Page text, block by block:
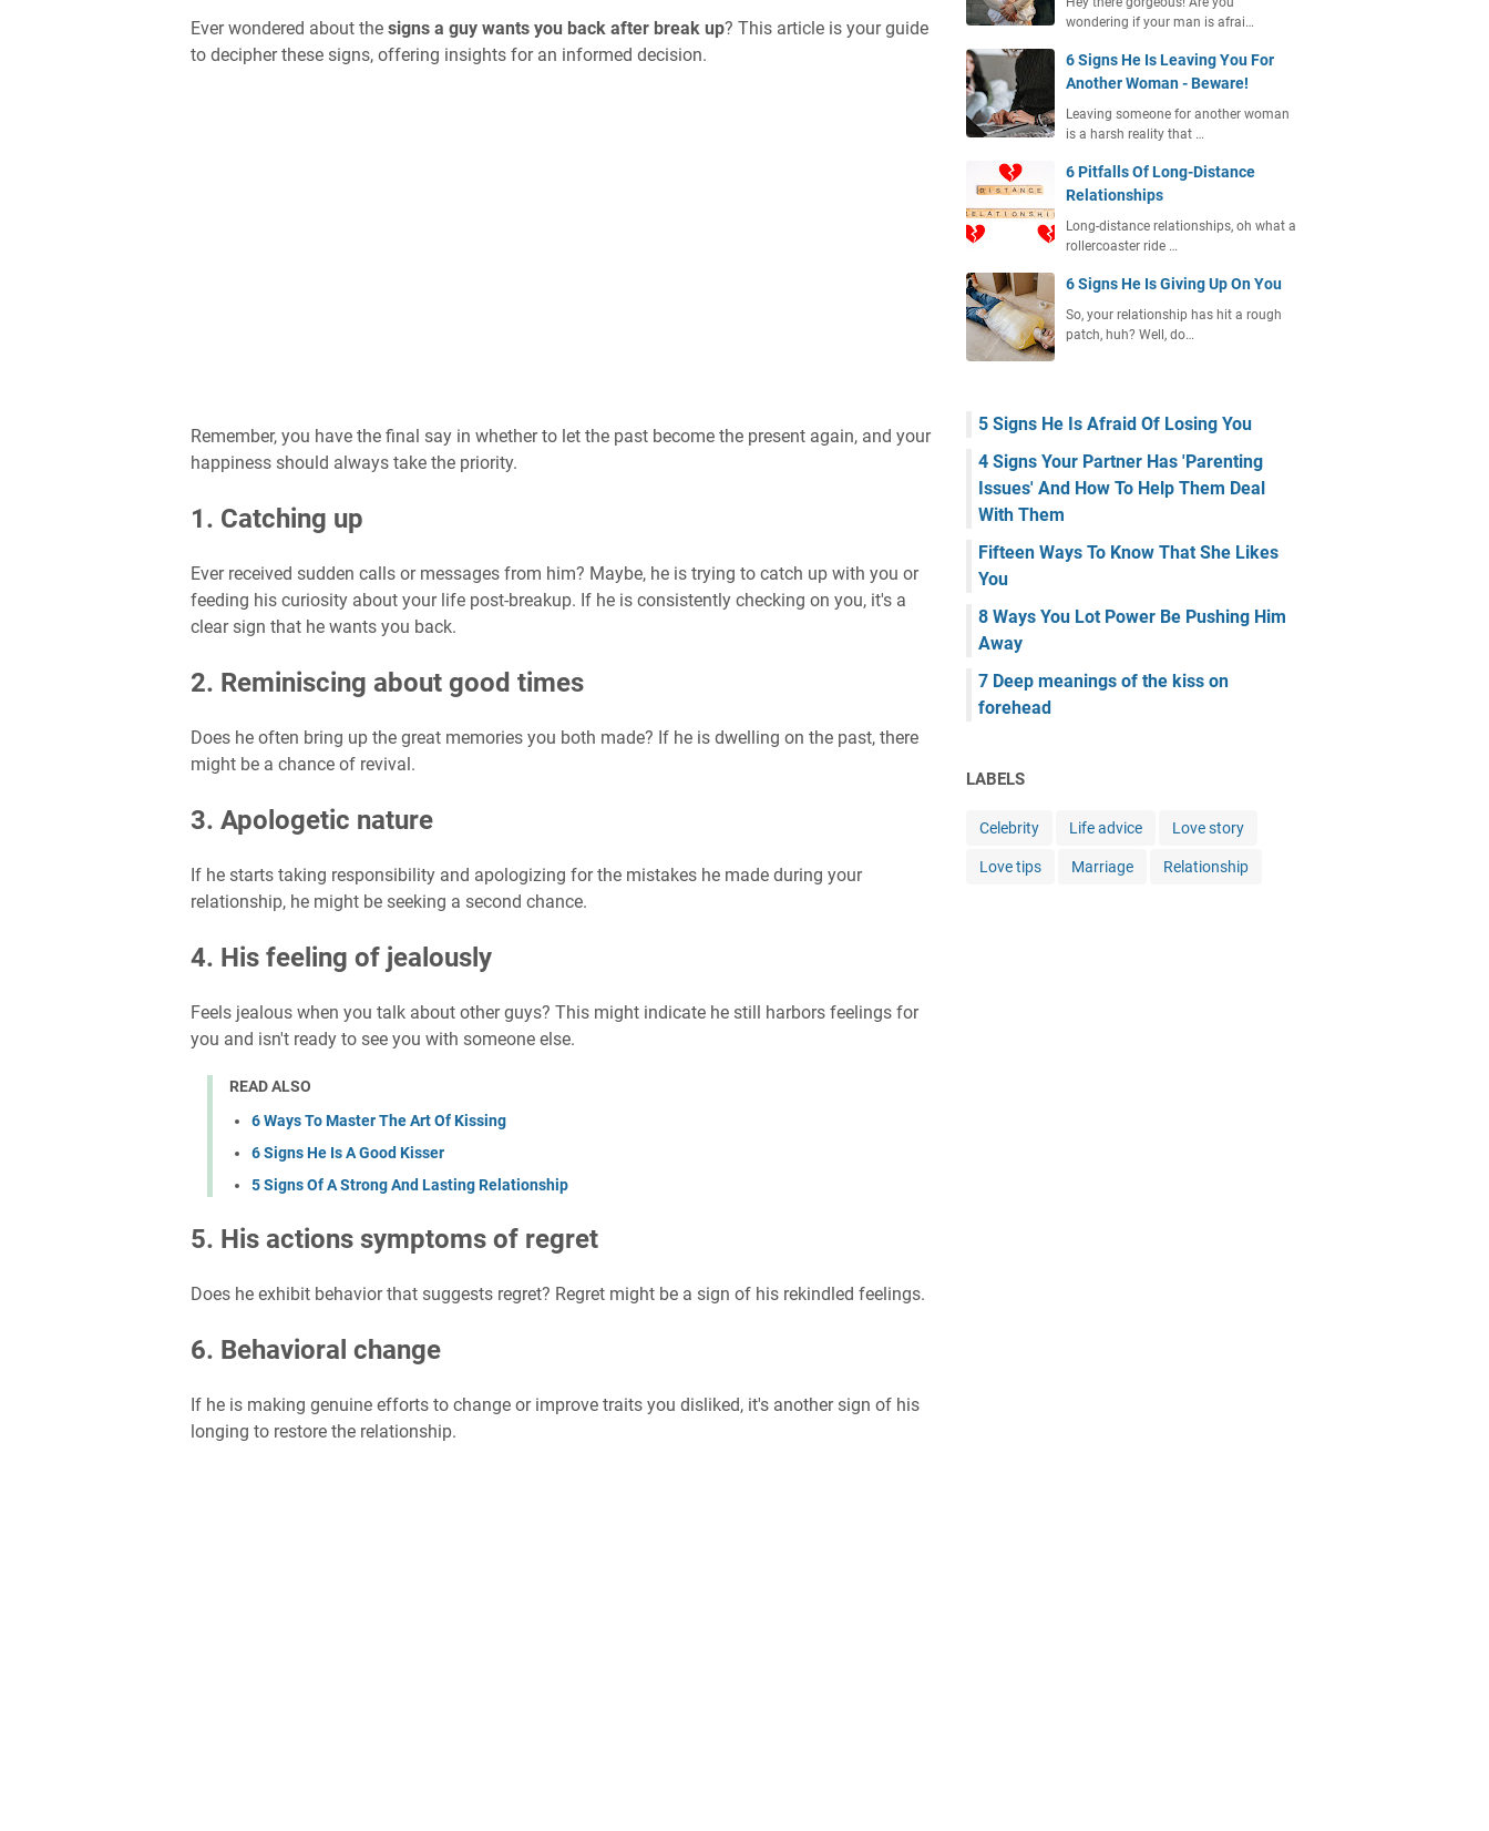
Ever wondered about the signs a guy wants you back after break up? This article is your guide
to decipher these signs, offering insights for an informed decision.
Remember, you have the final say in whether to let the past become the present again, and your
happiness should always take the priority.
1. Catching up
Ever received sudden calls or messages from him? Maybe, he is trying to catch up with you or
feeding his curiosity about your life post-breakup. If he is consistently checking on you, it's a
clear sign that he wants you back.
2. Reminiscing about good times
Does he often bring up the great memories you both made? If he is dwelling on the past, there
might be a chance of revival.
3. Apologetic nature
If he starts taking responsibility and apologizing for the mistakes he made during your
relationship, he might be seeking a second chance.
4. His feeling of jealously
Feels jealous when you talk about other guys? This might indicate he still harbors feelings for
you and isn't ready to see you with someone else.
READ ALSO
6 Ways To Master The Art Of Kissing
6 Signs He Is A Good Kisser
5 Signs Of A Strong And Lasting Relationship
5. His actions symptoms of regret
Does he exhibit behavior that suggests regret? Regret might be a sign of his rekindled feelings.
6. Behavioral change
If he is making genuine efforts to change or improve traits you disliked, it's another sign of his
longing to restore the relationship.
wondering if your man is afrai…
6 Signs He Is Leaving You For
Another Woman - Beware!
Leaving someone for another woman
is a harsh reality that …
6 Pitfalls Of Long-Distance
Relationships
Long-distance relationships, oh what a
rollercoaster ride …
6 Signs He Is Giving Up On You
So, your relationship has hit a rough
patch, huh? Well, do…
5 Signs He Is Afraid Of Losing You
4 Signs Your Partner Has 'Parenting
Issues' And How To Help Them Deal
With Them
Fifteen Ways To Know That She Likes
You
8 Ways You Lot Power Be Pushing Him
Away
7 Deep meanings of the kiss on
forehead
LABELS
Celebrity Life advice Love story
Love tips Marriage Relationship